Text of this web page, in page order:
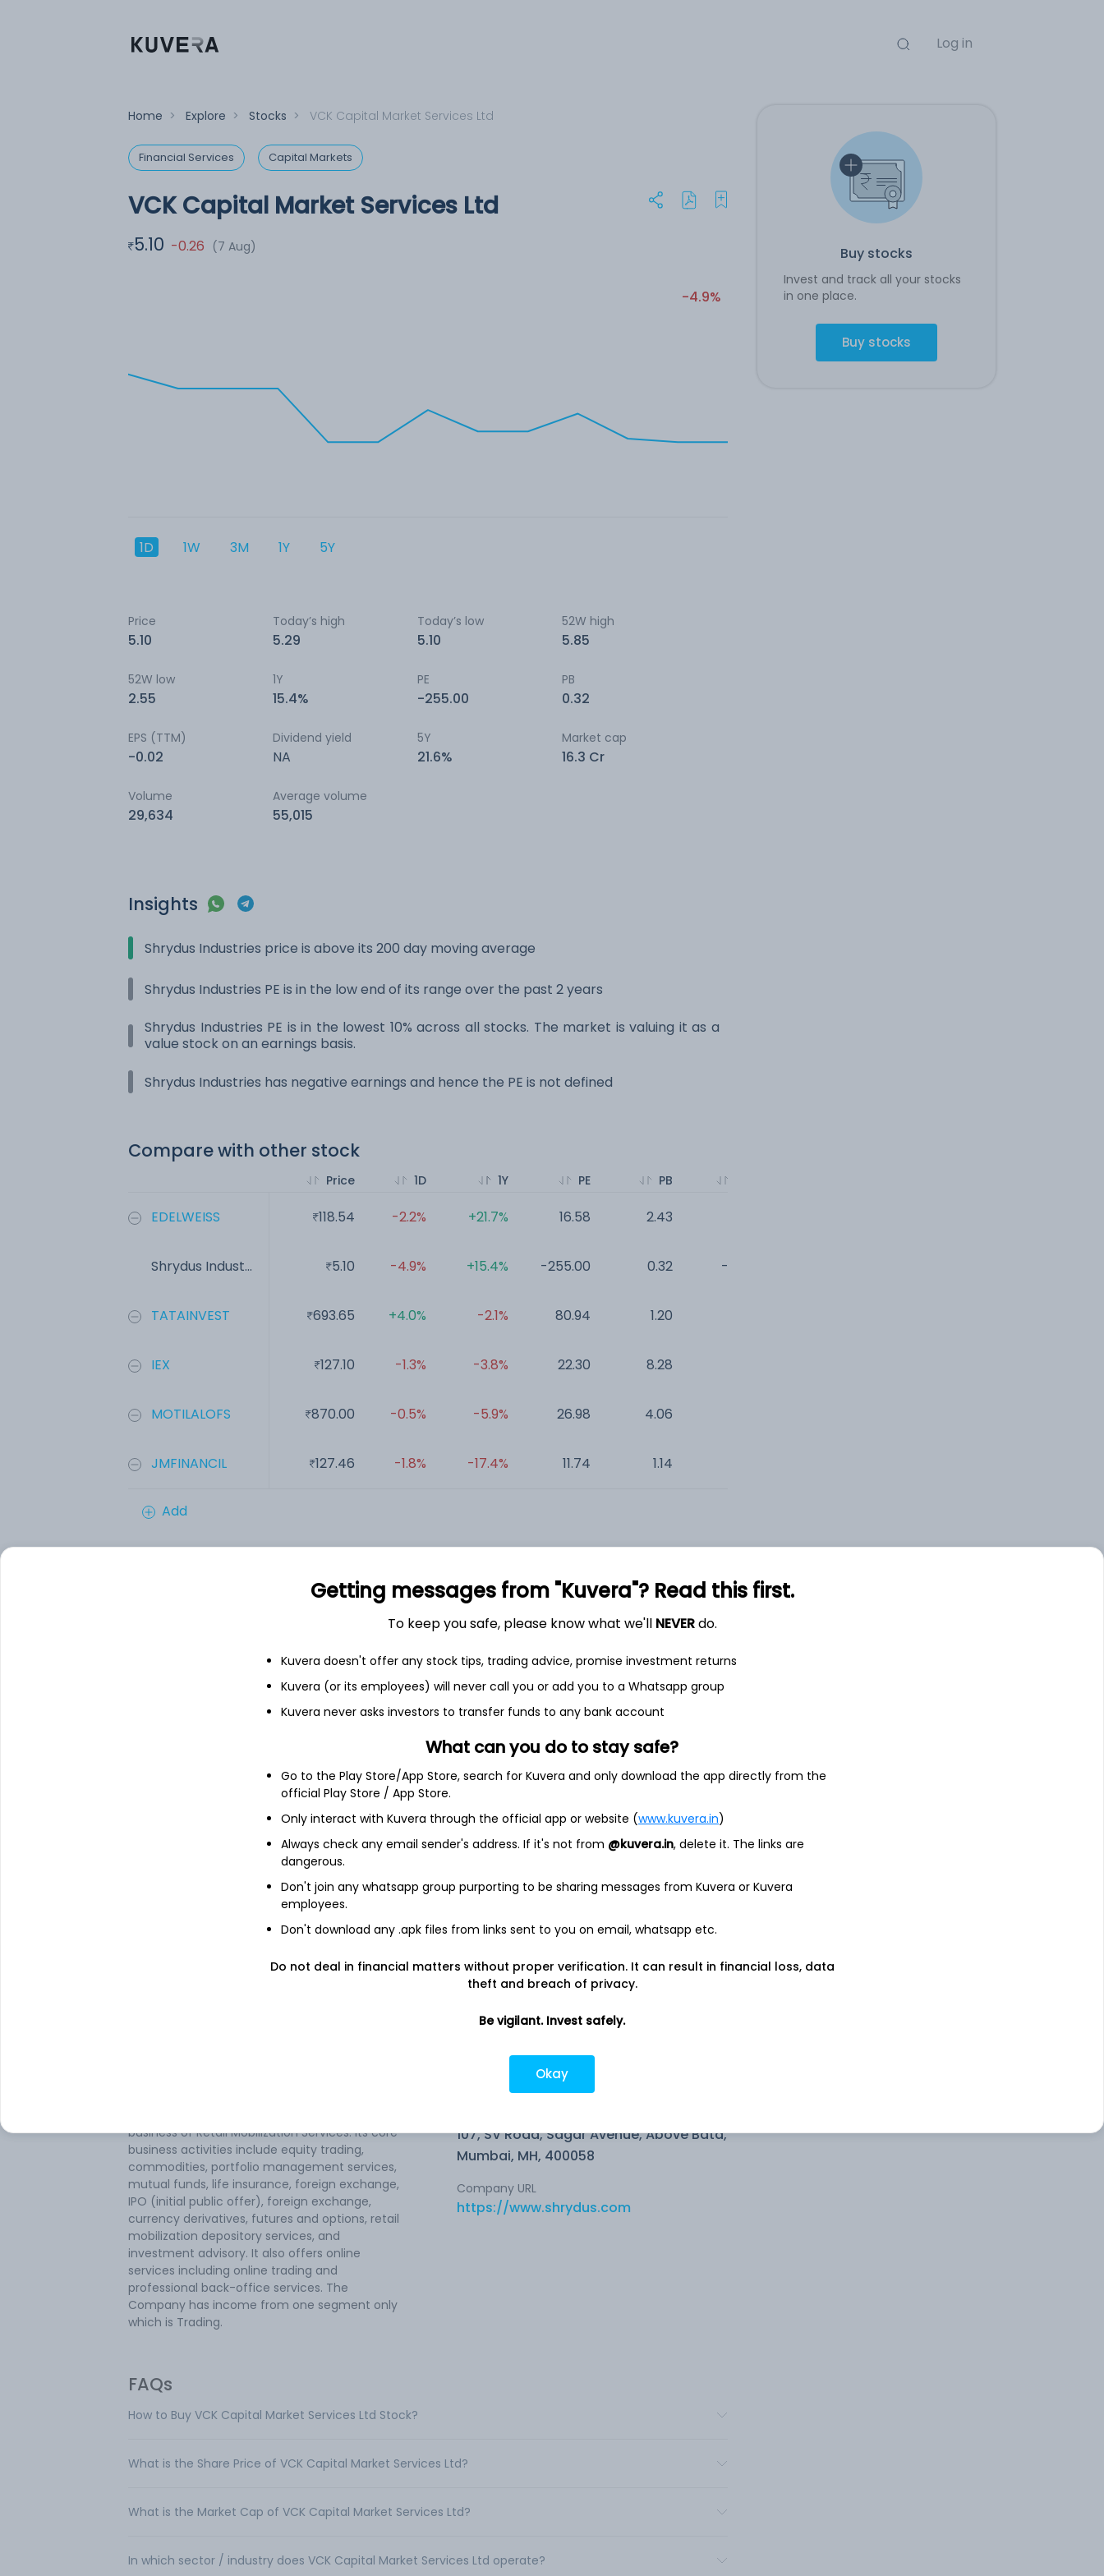
Log in
Buy stocks
Invest and track all your stocks
in one place.
Buy stocks
Home > Explore > Stocks > VCK Capital Market Services Ltd
Financial Services Capital Markets
VCK Capital Market Services Ltd
5.10 -0.26 (7 Aug)
-4.9%
1D 1W 3M 1Y 5Y
Price
5.10
Today’s high
5.29
Today’s low
5.10
52W high
5.85
52W low
2.55
1Y
15.4%
PE
-255.00
PB
0.32
EPS (TTM)
-0.02
Dividend yield
NA
5Y
21.6%
Market cap
16.3 Cr
Volume
29,634
Average volume
55,015
Insights
Shrydus Industries price is above its 200 day moving average
Shrydus Industries PE is in the low end of its range over the past 2 years
Shrydus Industries PE is in the lowest 10% across all stocks. The market is valuing it as a
value stock on an earnings basis.
Shrydus Industries has negative earnings and hence the PE is not defined
Compare with other stock
EDELWEISS
Shrydus Indust...
TATAINVEST
IEX
MOTILALOFS
JMFINANCIL
Price
118.54
5.10
693.65
127.10
870.00
127.46
1D
-2.2%
-4.9%
+4.0%
-1.3%
-0.5%
-1.8%
1Y
+21.7%
+15.4%
-2.1%
-3.8%
-5.9%
-17.4%
PE
16.58
-255.00
80.94
22.30
26.98
11.74
PB
2.43
0.32
1.20
8.28
4.06
1.14
-0.02
Add
Cash flow
Quarterly Annual
20.0 L
Net income
See stock holdings
Top institutional holders
business of Retail Mobilization Services. Its core
business activities include equity trading,
commodities, portfolio management services,
mutual funds, life insurance, foreign exchange,
IPO (initial public offer), foreign exchange,
currency derivatives, futures and options, retail
mobilization depository services, and
investment advisory. It also offers online
services including online trading and
professional back-office services. The
Company has income from one segment only
which is Trading.
107, SV Road, Sagar Avenue, Above Bata,
Mumbai, MH, 400058
Company URL
https://www.shrydus.com
FAQs
How to Buy VCK Capital Market Services Ltd Stock?
What is the Share Price of VCK Capital Market Services Ltd?
What is the Market Cap of VCK Capital Market Services Ltd?
In which sector / industry does VCK Capital Market Services Ltd operate?
Getting messages from "Kuvera"? Read this first.
To keep you safe, please know what we'll NEVERdo.
Kuvera doesn't offer any stock tips, trading advice, promise investment returns
Kuvera (or its employees) will never call you or add you to a Whatsapp group
Kuvera never asks investors to transfer funds to any bank account
What can you do to stay safe?
Go to the Play Store/App Store, search for Kuvera and only download the app directly from the
official Play Store / App Store.
Only interact with Kuvera through the official app or website (www.kuvera.in)
Always check any email sender's address. If it's not from @kuvera.in, delete it. The links are
dangerous.
Don't join any whatsapp group purporting to be sharing messages from Kuvera or Kuvera
employees.
Don't download any .apk files from links sent to you on email, whatsapp etc.
Do not deal in financial matters without proper verification. It can result in financial loss, data
theft and breach of privacy.
Be vigilant. Invest safely.
Okay